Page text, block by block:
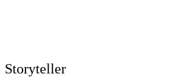
Storyteller